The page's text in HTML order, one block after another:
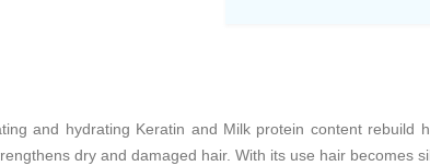
and hydrating Keratin and Milk protein content rebuild
dry and damaged hair. With its use hair becomes